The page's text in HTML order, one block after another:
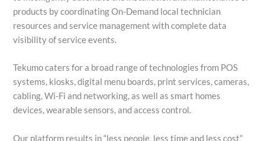
products by coordinating On-Demand local technician
resources and service management with complete data
visibility of service events.
Tekumo caters for a broad range of technologies from POS
systems, kiosks, digital menu boards, print services, cameras,
cabling, Wi-Fi and networking, as well as smart homes
devices, wearable sensors, and access control.
Our platform results in “less people, less time and less cost”